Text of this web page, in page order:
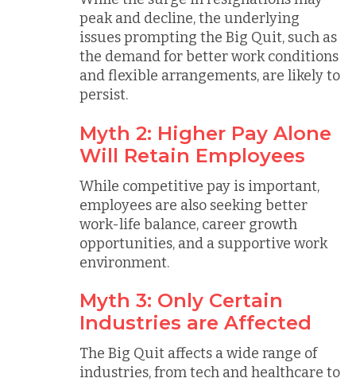
peak and decline, the underlying
issues prompting the Big Quit, such as
the demand for better work conditions
and flexible arrangements, are likely to
persist.
Myth 2: Higher Pay Alone
Will Retain Employees
While competitive pay is important,
employees are also seeking better
work-life balance, career growth
opportunities, and a supportive work
environment.
Myth 3: Only Certain
Industries are Affected
The Big Quit affects a wide range of
industries, from tech and healthcare to